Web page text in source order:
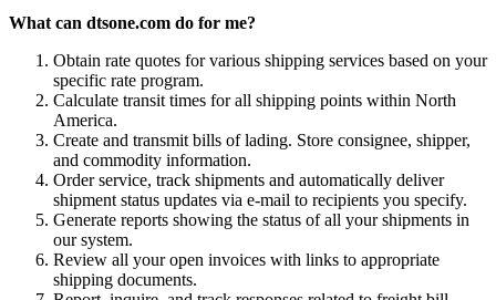
What can dtsone.com do for me?
Obtain rate quotes for various shipping services based on your
specific rate program.
Calculate transit times for all shipping points within North
America.
Create and transmit bills of lading. Store consignee, shipper,
and commodity information.
Order service, track shipments and automatically deliver
shipment status updates via e-mail to recipients you specify.
Generate reports showing the status of all your shipments in
our system.
Review all your open invoices with links to appropriate
shipping documents.